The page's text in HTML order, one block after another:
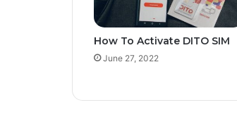
How To Activate DITO SIM
June 27, 2022